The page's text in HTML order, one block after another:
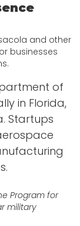
and other
businesses
of
in Florida,
Startups
Program for
military